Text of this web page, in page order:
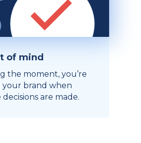
of mind
the moment, you’re
your brand when
are made.